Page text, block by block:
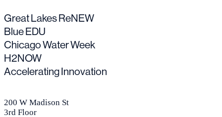
Great Lakes ReNEW
Blue EDU
Chicago Water Week
H2NOW
Accelerating Innovation
200 W Madison St
3rd Floor